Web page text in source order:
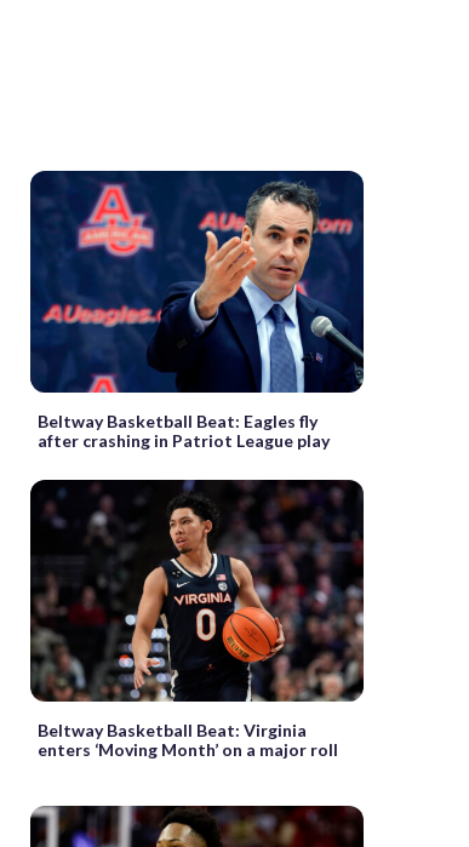
Beltway Basketball Beat: Eagles fly
after crashing in Patriot League play
Beltway Basketball Beat: Virginia
enters ‘Moving Month’ on a major roll